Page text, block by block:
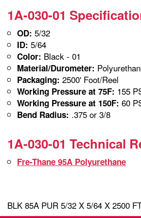
1A-030-01
OD: 5/32
ID: 5/64
Color: Black - 01
Material/Durometer:
Packaging: 2500' Foot/Reel
Working Pressure at 75F: 155
Working Pressure at 150F: 60
Bend Radius: .375 or 3/8
1A-030-01 Technical
Fre-Thane 95A Polyurethane
BLK 85A PUR 5/32 X 5/64 X 2500